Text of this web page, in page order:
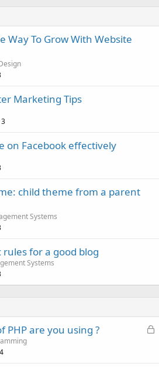
Way To Grow With Website
Marketing Tips
on Facebook effectively
child theme from a parent
Systems
for a good blog
Systems
L
PHP are you using ?